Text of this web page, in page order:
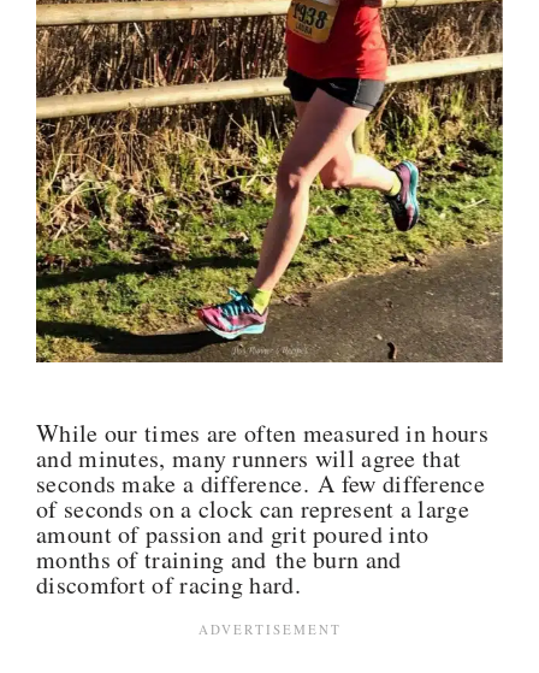
While our times are often measured in hours
and minutes, many runners will agree that
seconds make a difference. A few difference
of seconds on a clock can represent a large
amount of passion and grit poured into
months of training and the burn and
discomfort of racing hard.